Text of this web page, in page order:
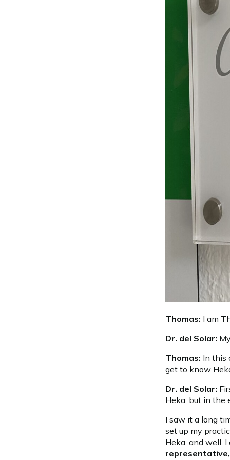
Thomas: I am
Dr. del Solar:
Thomas: In this
get to know
Dr. del Solar:
Heka, but in the
I saw it a long
set up my
Heka, and well,
representative,